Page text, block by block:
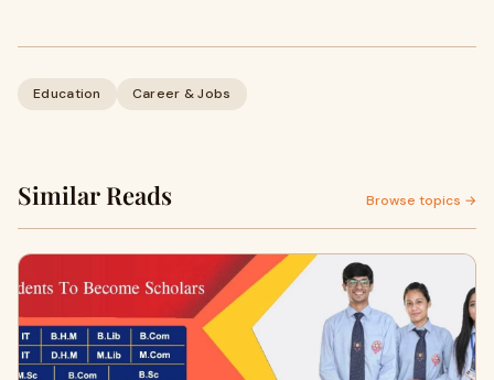
Education Career & Jobs
Similar Reads Browse topics →